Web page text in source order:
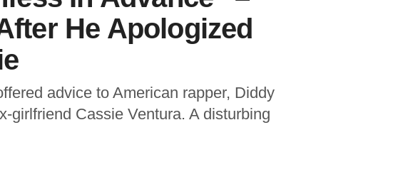
He Apologized
advice to American rapper, Diddy
girlfriend Cassie Ventura. A disturbing